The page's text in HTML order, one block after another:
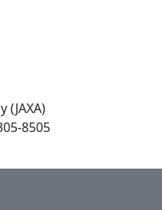
(JAXA)
8505